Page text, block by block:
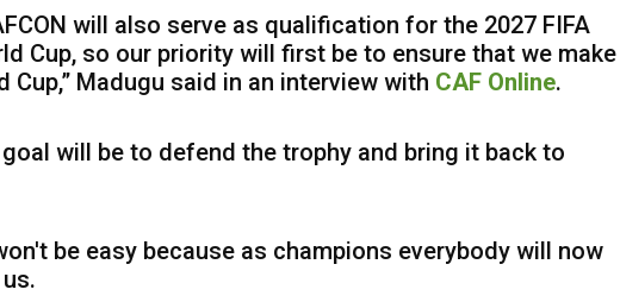
will also serve as qualification for the 2027 FIFA
Cup, so our priority will first be to ensure that we make
Cup,” Madugu said in an interview with CAF Online.
will be to defend the trophy and bring it back to
be easy because as champions everybody will now